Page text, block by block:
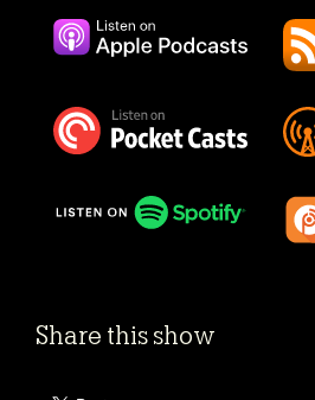
Share this show